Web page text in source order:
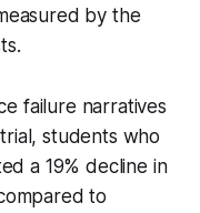
by the
failure narratives
students who
a 19% decline in
to